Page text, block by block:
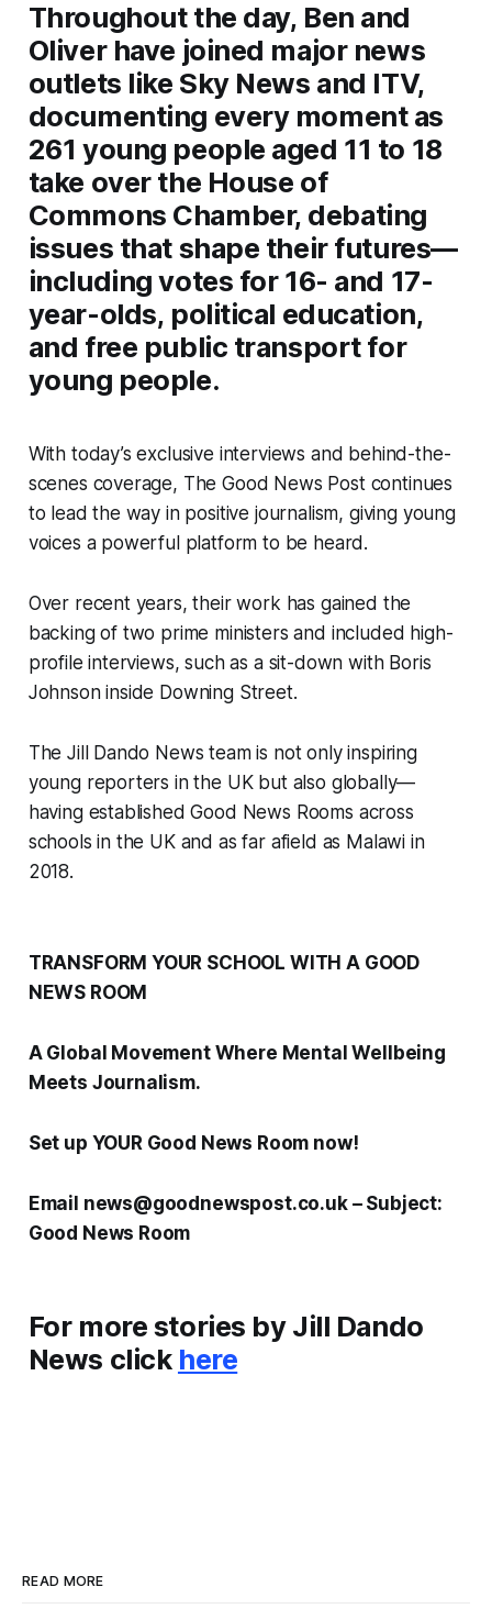
Throughout the day, Ben and
Oliver have joined major news
outlets like Sky News and ITV,
documenting every moment as
261 young people aged 11 to 18
take over the House of
Commons Chamber, debating
issues that shape their futures—
including votes for 16- and 17-
year-olds, political education,
and free public transport for
young people.
With today’s exclusive interviews and behind-the-
scenes coverage, The Good News Post continues
to lead the way in positive journalism, giving young
voices a powerful platform to be heard.
Over recent years, their work has gained the
backing of two prime ministers and included high-
profile interviews, such as a sit-down with Boris
Johnson inside Downing Street.
The Jill Dando News team is not only inspiring
young reporters in the UK but also globally—
having established Good News Rooms across
schools in the UK and as far afield as Malawi in
2018.
TRANSFORM YOUR SCHOOL WITH A GOOD
NEWS ROOM
A Global Movement Where Mental Wellbeing
Meets Journalism.
Set up YOUR Good News Room now!
Email news@goodnewspost.co.uk – Subject:
Good News Room
For more stories by Jill Dando
News click here
READ MORE